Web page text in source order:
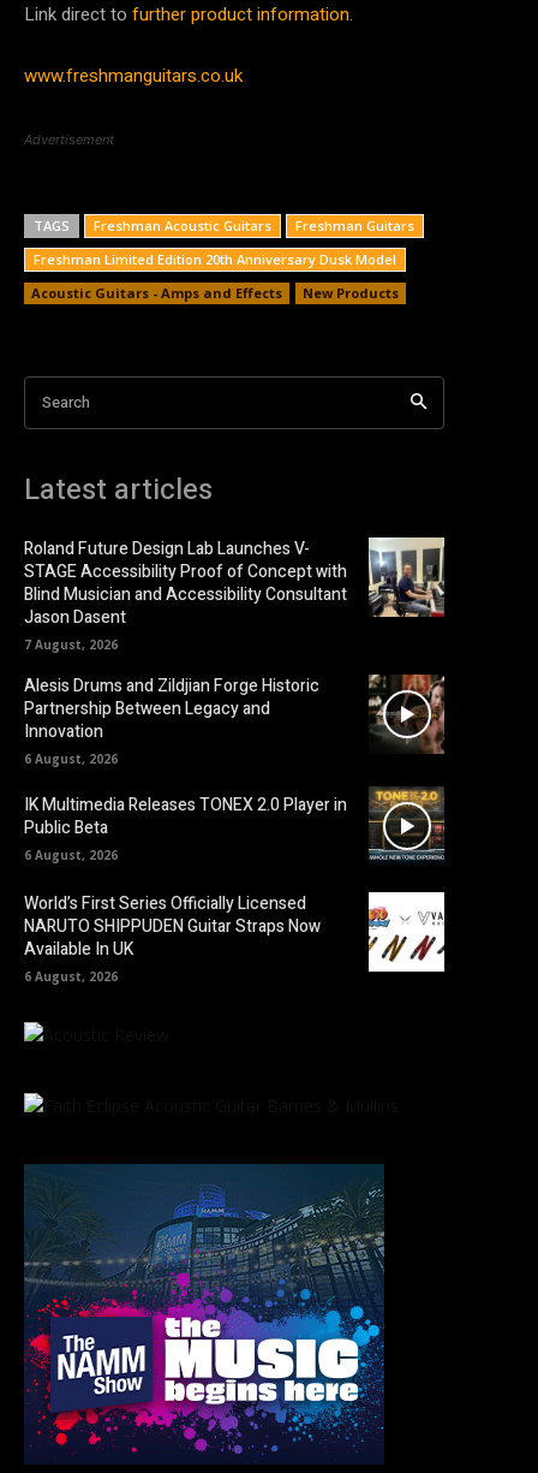
Link direct to further product information.
www.freshmanguitars.co.uk
Advertisement
TAGS Freshman Acoustic Guitars
Freshman Guitars
Freshman Limited Edition 20th Anniversary Dusk Model
Acoustic Guitars - Amps and Effects
New Products
Search
Latest articles
Roland Future Design Lab Launches V-
STAGE Accessibility Proof of Concept with
Blind Musician and Accessibility Consultant
Jason Dasent
7 August, 2026
Alesis Drums and Zildjian Forge Historic
Partnership Between Legacy and
Innovation
6 August, 2026
IK Multimedia Releases TONEX 2.0 Player in
Public Beta
6 August, 2026
World’s First Series Officially Licensed
NARUTO SHIPPUDEN Guitar Straps Now
Available In UK
6 August, 2026